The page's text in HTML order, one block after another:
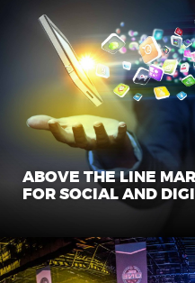
ABOVE THE LINE
FOR SOCIAL AND